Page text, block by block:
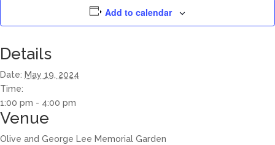
Add to calendar
Details
Date: May 19, 2024
Time:
1:00 pm - 4:00 pm
Venue
Olive and George Lee Memorial Garden